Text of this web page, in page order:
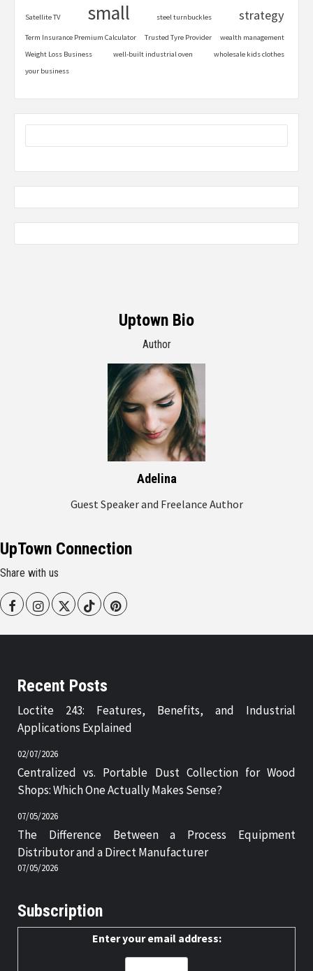
Satellite TV small steel turnbuckles strategy
Term Insurance Premium Calculator Trusted Tyre Provider
wealth management
Weight Loss Business
well-built industrial oven
wholesale kids clothes
your business
Uptown Bio
Author
Adelina
Guest Speaker and Freelance Author
UpTown Connection
Share with us
FacebookInstagram
Twitter TiktokPinterest
Recent Posts
Loctite 243: Features, Benefits, and Industrial
Applications Explained
02/07/2026
Centralized vs. Portable Dust Collection for Wood
Shops: Which One Actually Makes Sense?
07/05/2026
The Difference Between a Process Equipment
Distributor and a Direct Manufacturer
07/05/2026
Subscription
Enter your email address: